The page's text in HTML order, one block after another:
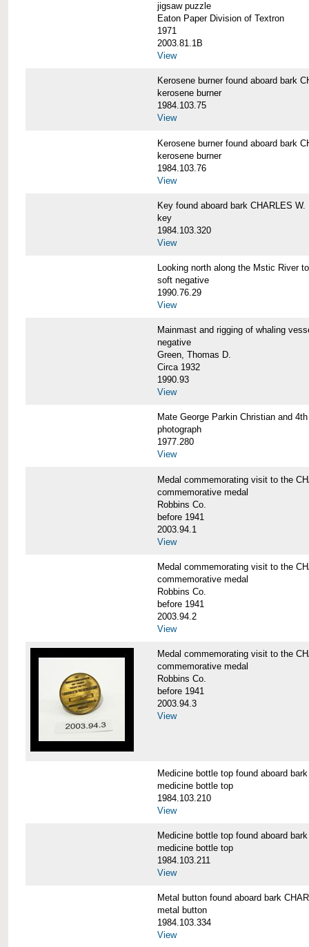
jigsaw puzzle
Eaton Paper Division of Textron
1971
2003.81.1B
View
Kerosene burner found aboard bark
kerosene burner
1984.103.75
View
Kerosene burner found aboard bark
kerosene burner
1984.103.76
View
Key found aboard bark CHARLES W.
key
1984.103.320
View
Looking north along the Mstic River
soft negative
1990.76.29
View
Mainmast and rigging of whaling
negative
Green, Thomas D.
Circa 1932
1990.93
View
Mate George Parkin Christian and
photograph
1977.280
View
Medal commemorating visit to the
commemorative medal
Robbins Co.
before 1941
2003.94.1
View
Medal commemorating visit to the
commemorative medal
Robbins Co.
before 1941
2003.94.2
View
Medal commemorating visit to the
commemorative medal
Robbins Co.
before 1941
2003.94.3
View
Medicine bottle top found aboard
medicine bottle top
1984.103.210
View
Medicine bottle top found aboard
medicine bottle top
1984.103.211
View
Metal button found aboard bark
metal button
1984.103.334
View